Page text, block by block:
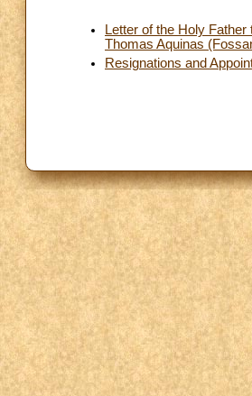
Letter of the Holy
Thomas Aquinas
Resignations and